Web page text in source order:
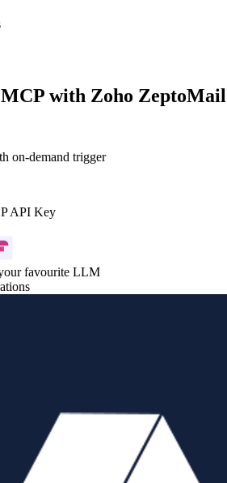
with Zoho ZeptoMail
on-demand trigger
API Key
favourite LLM